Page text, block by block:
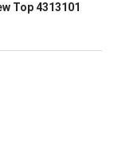
Top 4313101